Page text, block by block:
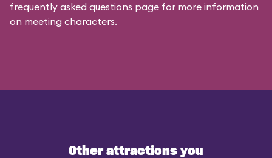
frequently asked questions page for more information
on meeting characters.
Other attractions you